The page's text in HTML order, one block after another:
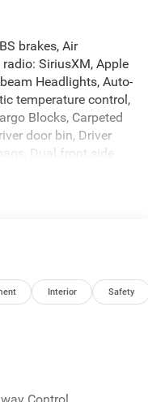
brakes, Air
SiriusXM, Apple
Headlights, Auto-
temperature control,
Blocks, Carpeted
door bin, Driver
Dual front side
Kit, Four wheel
Tex Artificial
mirrors, Heated
Heated rear seats,
System,
01, Outside
vanity mirror,
Interior Safety